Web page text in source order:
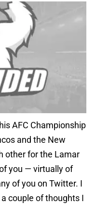
AFC Championship
and the New
other for the Lamar
you — virtually of
of you on Twitter. I
couple of thoughts I